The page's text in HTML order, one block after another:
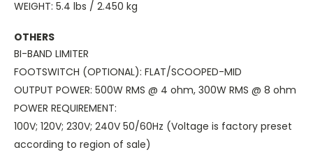
WEIGHT: 5.4 lbs / 2.450 kg
OTHERS
BI-BAND LIMITER
FOOTSWITCH (OPTIONAL): FLAT/SCOOPED-MID
OUTPUT POWER: 500W RMS @ 4 ohm, 300W RMS @ 8 ohm
POWER REQUIREMENT:
100V; 120V; 230V; 240V 50/60Hz (Voltage is factory preset
according to region of sale)